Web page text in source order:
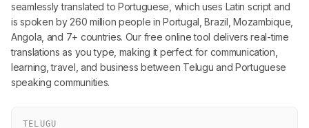
seamlessly translated to Portuguese, which uses Latin script and
is spoken by 260 million people in Portugal, Brazil, Mozambique,
Angola, and 7+ countries. Our free online tool delivers real-time
translations as you type, making it perfect for communication,
learning, travel, and business between Telugu and Portuguese
speaking communities.
TELUGU